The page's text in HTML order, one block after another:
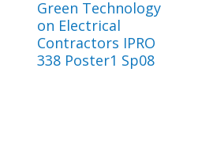
Green Technology
on Electrical
Contractors IPRO
338 Poster1 Sp08